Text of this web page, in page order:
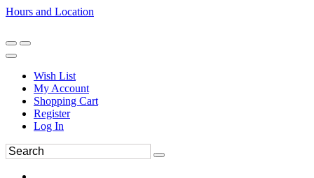
Hours and Location
Wish List
My Account
Shopping Cart
Register
Log In